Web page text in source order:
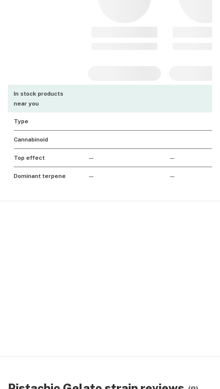
In stock products
near you
Type
Cannabinoid
Top effect — —
Dominant terpene — —